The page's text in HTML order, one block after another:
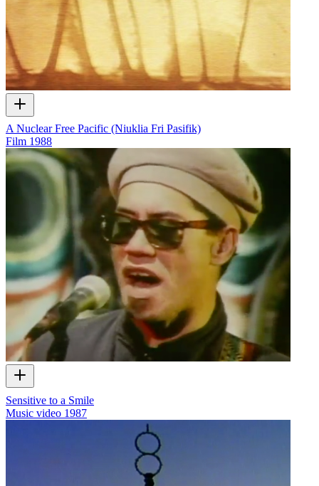
A Nuclear Free Pacific (Niuklia Fri Pasifik)
Film 1988
Sensitive to a Smile
Music video 1987